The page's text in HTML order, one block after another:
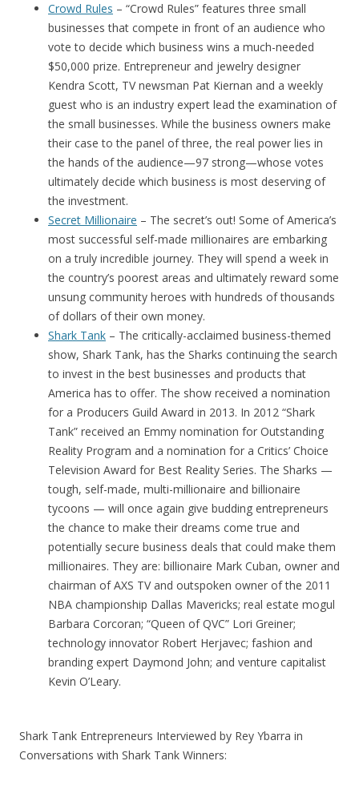
Crowd Rules – “Crowd Rules” features three small
businesses that compete in front of an audience who
vote to decide which business wins a much-needed
$50,000 prize. Entrepreneur and jewelry designer
Kendra Scott, TV newsman Pat Kiernan and a weekly
guest who is an industry expert lead the examination of
the small businesses. While the business owners make
their case to the panel of three, the real power lies in
the hands of the audience—97 strong—whose votes
ultimately decide which business is most deserving of
the investment.
Secret Millionaire – The secret’s out! Some of America’s
most successful self-made millionaires are embarking
on a truly incredible journey. They will spend a week in
the country’s poorest areas and ultimately reward some
unsung community heroes with hundreds of thousands
of dollars of their own money.
Shark Tank – The critically-acclaimed business-themed
show, Shark Tank, has the Sharks continuing the search
to invest in the best businesses and products that
America has to offer. The show received a nomination
for a Producers Guild Award in 2013. In 2012 “Shark
Tank” received an Emmy nomination for Outstanding
Reality Program and a nomination for a Critics’ Choice
Television Award for Best Reality Series. The Sharks —
tough, self-made, multi-millionaire and billionaire
tycoons — will once again give budding entrepreneurs
the chance to make their dreams come true and
potentially secure business deals that could make them
millionaires. They are: billionaire Mark Cuban, owner and
chairman of AXS TV and outspoken owner of the 2011
NBA championship Dallas Mavericks; real estate mogul
Barbara Corcoran; “Queen of QVC” Lori Greiner;
technology innovator Robert Herjavec; fashion and
branding expert Daymond John; and venture capitalist
Kevin O’Leary.
Shark Tank Entrepreneurs Interviewed by Rey Ybarra in
Conversations with Shark Tank Winners: